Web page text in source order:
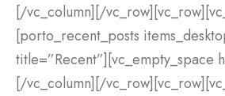
[/vc_column][/
[porto_recent_posts
title=”Recent”][vc_empty_space
[/vc_column][/